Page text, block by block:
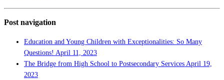
Post navigation
Education and Young Children with Exceptionalities: So Many
Questions! April 11, 2023
The Bridge from High School to Postsecondary Services April 19,
2023